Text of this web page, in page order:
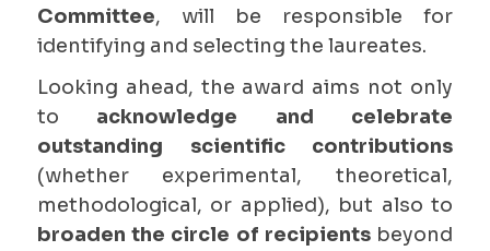
Committee, will be responsible for
identifying and selecting the laureates.
Looking ahead, the award aims not only
to acknowledge and celebrate
outstanding scientific contributions
(whether experimental, theoretical,
methodological, or applied), but also to
broaden the circle of recipients beyond